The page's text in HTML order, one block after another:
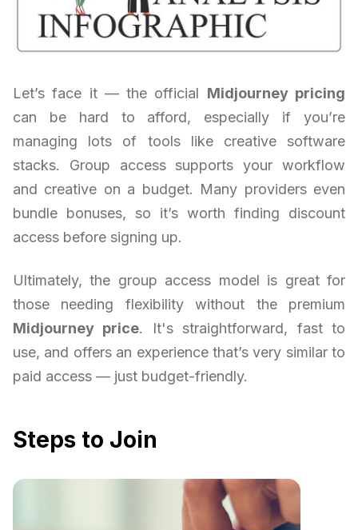
Let’s face it — the official Midjourney pricing
can be hard to afford, especially if you’re
managing lots of tools like creative software
stacks. Group access supports your workflow
and creative on a budget. Many providers even
bundle bonuses, so it’s worth finding discount
access before signing up.
Ultimately, the group access model is great for
those needing flexibility without the premium
Midjourney price. It's straightforward, fast to
use, and offers an experience that’s very similar to
paid access — just budget-friendly.
Steps to Join